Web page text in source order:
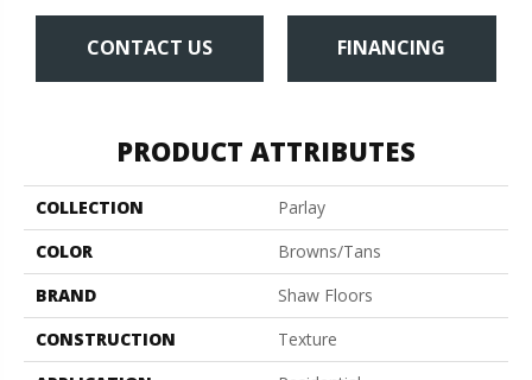
CONTACT US FINANCING
PRODUCT ATTRIBUTES
COLLECTION
Parlay
COLOR
Browns/Tans
BRAND
Shaw Floors
CONSTRUCTION
Texture